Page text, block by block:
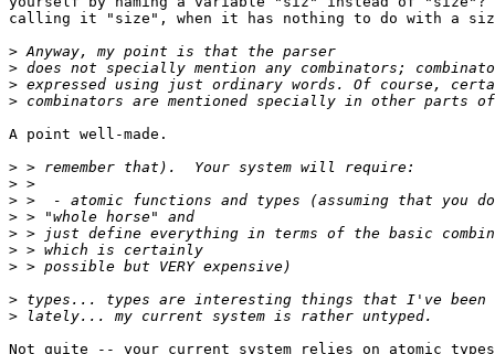
calling it "size", when it has nothing to do with a
>
>
>
>
A point well-made.
>
>
>
>
>
>
>
>
>
Not quite -- your current system relies on atomic